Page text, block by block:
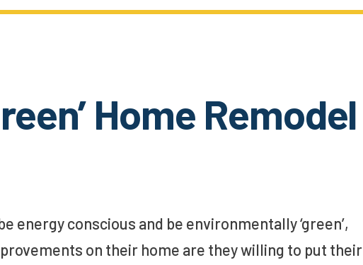
Home Remodel
energy conscious and be environmentally ‘green’,
on their home are they willing to put their